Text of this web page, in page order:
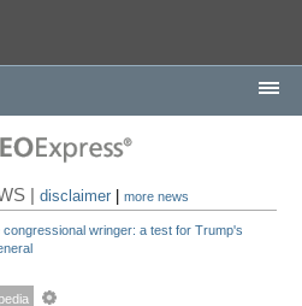
|disclaimer |more news
congressional wringer: a test for Trump's